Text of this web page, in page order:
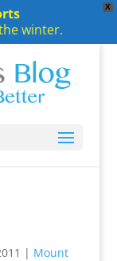
X
winter.
| Mount